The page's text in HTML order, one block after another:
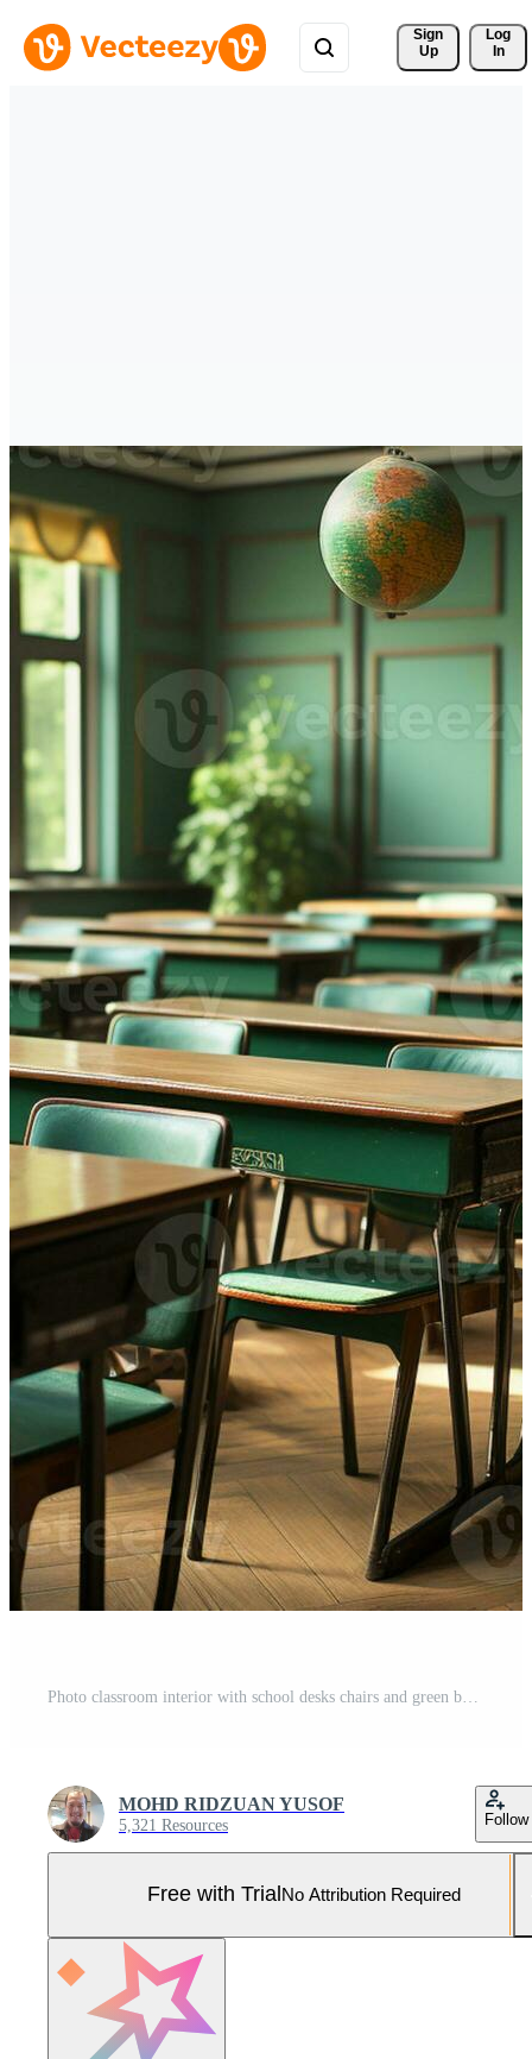
Sign
Up
Log
In
MOHD RIDZUAN YUSOF
5,321 Resources Follow
Free with Trial No Attribution Required